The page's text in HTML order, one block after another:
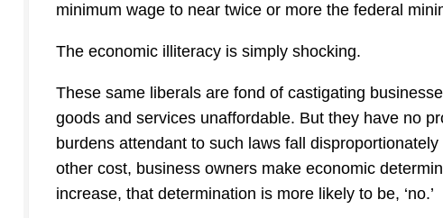
minimum wage to near twice or more the federal
The economic illiteracy is simply shocking.
These same liberals are fond of castigating
goods and services unaffordable. But they have no
burdens attendant to such laws fall
other cost, business owners make economic
increase, that determination is more likely to be, ‘no.’